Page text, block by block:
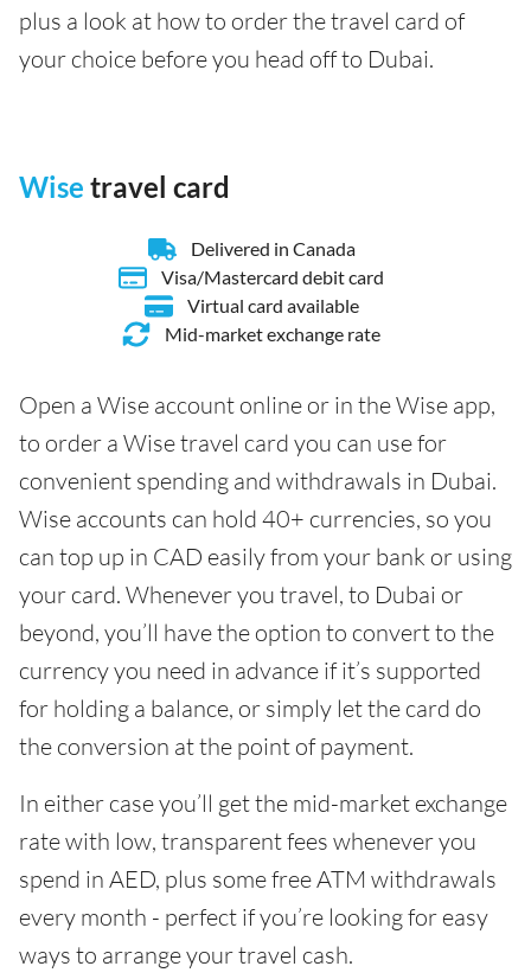
plus a look at how to order the travel card of
your choice before you head off to Dubai.
Wise travel card
Delivered in Canada
Visa/Mastercard debit card
Virtual card available
Mid-market exchange rate
Open a Wise account online or in the Wise app,
to order a Wise travel card you can use for
convenient spending and withdrawals in Dubai.
Wise accounts can hold 40+ currencies, so you
can top up in CAD easily from your bank or using
your card. Whenever you travel, to Dubai or
beyond, you’ll have the option to convert to the
currency you need in advance if it’s supported
for holding a balance, or simply let the card do
the conversion at the point of payment.
In either case you’ll get the mid-market exchange
rate with low, transparent fees whenever you
spend in AED, plus some free ATM withdrawals
every month - perfect if you’re looking for easy
ways to arrange your travel cash.